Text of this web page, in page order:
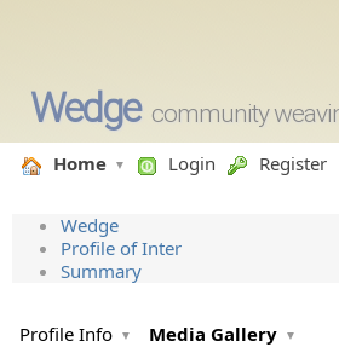
Wedge community
Home Login Register
Wedge
Profile of Inter
Summary
Profile Info Media Gallery